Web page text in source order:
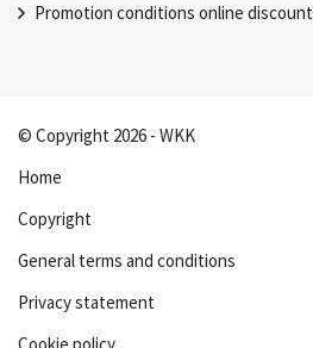
Promotion conditions online discount
© Copyright 2026 - WKK
Home
Copyright
General terms and conditions
Privacy statement